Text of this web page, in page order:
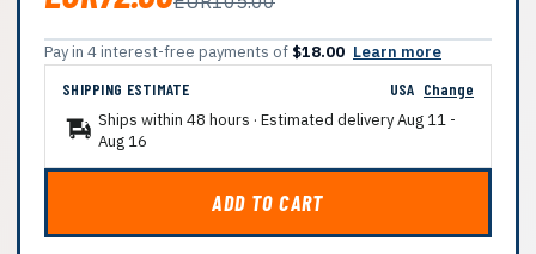
Pay in 4 interest-free payments of $18.00 Learn more
SHIPPING ESTIMATE
USA Change
Ships within 48 hours · Estimated deliveryAug 11 -
Aug 16
ADD TO CART